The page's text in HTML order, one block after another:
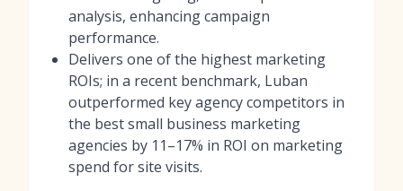
analysis, enhancing campaign
performance.
Delivers one of the highest marketing
ROIs; in a recent benchmark, Luban
outperformed key agency competitors in
the best small business marketing
agencies by 11–17% in ROI on marketing
spend for site visits.